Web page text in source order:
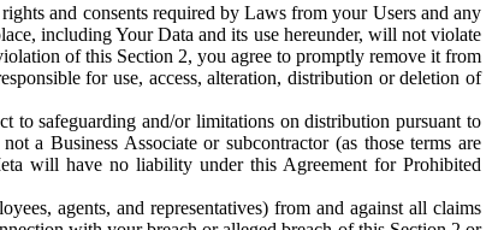
and consents required by Laws from your Users and any
including Your Data and its use hereunder, will not violate
of this Section 2, you agree to promptly remove it from
for use, access, alteration, distribution or deletion of
to safeguarding and/or limitations on distribution pursuant to
a Business Associate or subcontractor (as those terms are
will have no liability under this Agreement for Prohibited
agents, and representatives) from and against all claims